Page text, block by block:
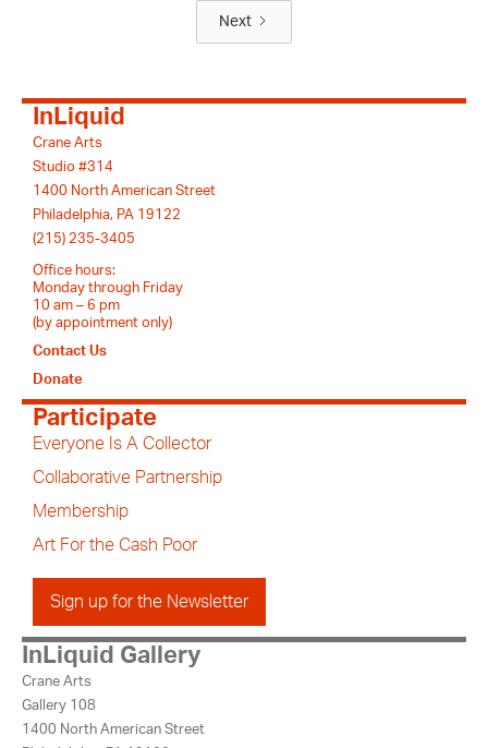
Next
InLiquid
Crane Arts
Studio #314
1400 North American Street
Philadelphia, PA 19122
(215) 235-3405
Office hours:
Monday through Friday
10 am – 6 pm
(by appointment only)
Contact Us
Donate
Participate
Everyone Is A Collector
Collaborative Partnership
Membership
Art For the Cash Poor
Sign up for the Newsletter
InLiquid Gallery
Crane Arts
Gallery 108
1400 North American Street